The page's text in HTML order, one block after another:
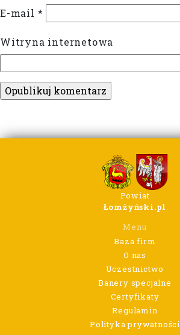
E-mail *
Witryna internetowa
Powiat
Łomżyński.pl
Menu
Baza firm
O nas
Uczestnictwo
Banery specjalne
Certyfikaty
Regulamin
Polityka prywatności